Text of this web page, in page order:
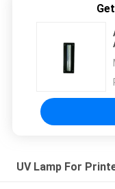
UV Lamp For